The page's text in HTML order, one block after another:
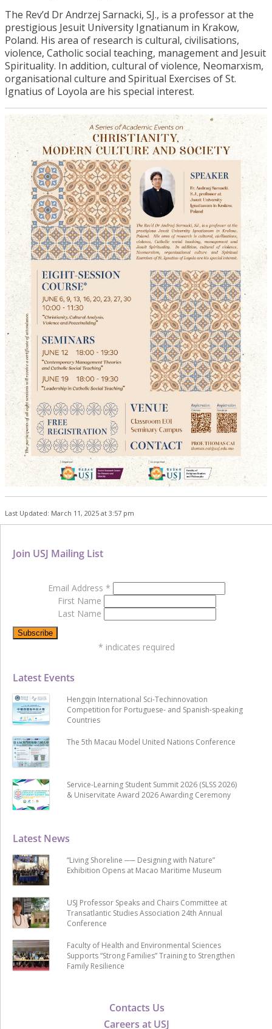
The Rev’d Dr Andrzej Sarnacki, SJ., is a professor at the
prestigious Jesuit University Ignatianum in Krakow,
Poland. His area of research is cultural, civilisations,
violence, Catholic social teaching, management and Jesuit
Spirituality. In addition, cultural of violence, Neomarxism,
organisational culture and Spiritual Exercises of St.
Ignatius of Loyola are his special interest.
Last Updated: March 11, 2025 at 3:57 pm
Contacts Us
Careers at USJ
Latest News
“Living Shoreline ── Designing with Nature”
Exhibition Opens at Macao Maritime Museum
USJ Professor Speaks and Chairs Committee at
Transatlantic Studies Association 24th Annual
Conference
Faculty of Health and Environmental Sciences
Supports “Strong Families” Training to Strengthen
Family Resilience
Latest Events
Hengqin International Sci-Techinnovation
Competition for Portuguese- and Spanish-speaking
Countries
The 5th Macau Model United Nations Conference
Service-Learning Student Summit 2026 (SLSS 2026)
& Uniservitate Award 2026 Awarding Ceremony
Join USJ Mailing List
Email Address *
First Name
Last Name
* indicates required